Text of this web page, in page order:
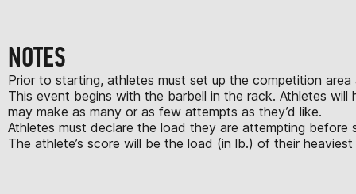
NOTES
Prior to starting, athletes must set up the competition
This event begins with the barbell in the rack. Athletes
may make as many or as few attempts as they’d like.
Athletes must declare the load they are attempting
The athlete’s score will be the load (in lb.) of their